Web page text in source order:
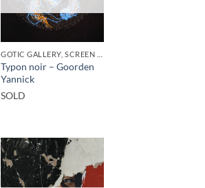
Typon noir – Goorden
Yannick
SOLD